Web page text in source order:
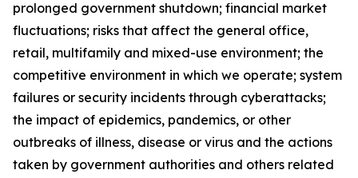
prolonged government shutdown; financial market
fluctuations; risks that affect the general office,
retail, multifamily and mixed-use environment; the
competitive environment in which we operate; system
failures or security incidents through cyberattacks;
the impact of epidemics, pandemics, or other
outbreaks of illness, disease or virus and the actions
taken by government authorities and others related